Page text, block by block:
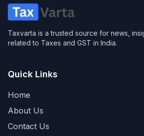
Taxvarta is a trusted source for news,
related to Taxes and GST in India.
Quick Links
Home
About Us
Contact Us